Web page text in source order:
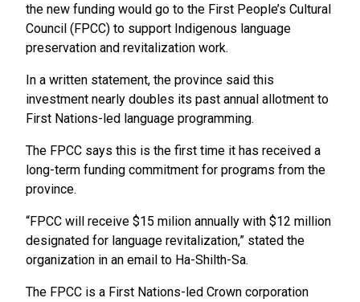
the new funding would go to the First People’s Cultural
Council (FPCC) to support Indigenous language
preservation and revitalization work.
In a written statement, the province said this
investment nearly doubles its past annual allotment to
First Nations-led language programming.
The FPCC says this is the first time it has received a
long-term funding commitment for programs from the
province.
“FPCC will receive $15 milion annually with $12 million
designated for language revitalization,” stated the
organization in an email to Ha-Shilth-Sa.
The FPCC is a First Nations-led Crown corporation